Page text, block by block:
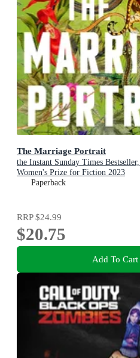
The Marriage Portrait
the Instant Sunday Times
Women's Prize for Fiction 2023
Paperback
RRP$24.99
$20.75
Add To Cart